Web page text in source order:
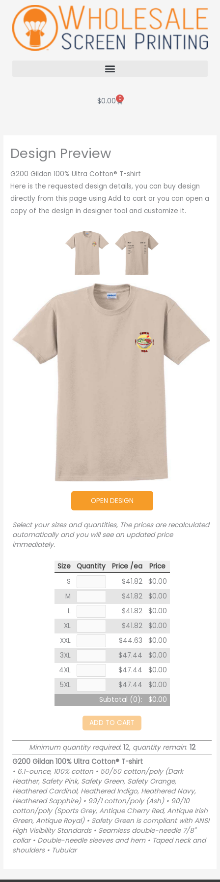
content
$0.00 0
Cart
Design Preview
G200 Gildan 100% Ultra Cotton® T-shirt
Here is the requested design details, you can buy design
directly from this page using Add to cart or you can open a
copy of the design in designer tool and customize it.
OPEN DESIGN
Select your sizes and quantities, The prices are recalculated
automatically and you will see an updated price
immediately.
Size Quantity Price /ea
Price
S
$41.82
$0.00
M
$41.82
$0.00
L
$41.82
$0.00
XL
$41.82
$0.00
XXL
$44.63
$0.00
3XL
$47.44
$0.00
4XL
$47.44
$0.00
5XL
$47.44
$0.00
Subtotal (0): $0.00
ADD TO CART
Minimum quantity required: 12, quantity remain: 12
G200 Gildan 100% Ultra Cotton® T-shirt
• 6.1-ounce, 100% cotton • 50/50 cotton/poly (Dark
Heather, Safety Pink, Safety Green, Safety Orange,
Heathered Cardinal, Heathered Indigo, Heathered Navy,
Heathered Sapphire) • 99/1 cotton/poly (Ash) • 90/10
cotton/poly (Sports Grey, Antique Cherry Red, Antique Irish
Green, Antique Royal) • Safety Green is compliant with ANSI
High Visibility Standards • Seamless double-needle 7/8"
collar • Double-needle sleeves and hem • Taped neck and
shoulders • Tubular